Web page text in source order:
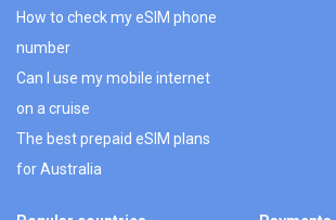
How to check my eSIM phone
number
Can I use my mobile internet
on a cruise
The best prepaid eSIM plans
for Australia